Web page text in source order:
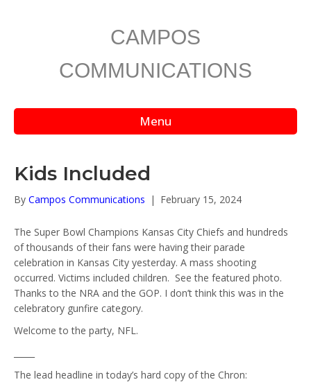
CAMPOS
COMMUNICATIONS
Menu
Kids Included
By Campos Communications | February 15, 2024
The Super Bowl Champions Kansas City Chiefs and hundreds
of thousands of their fans were having their parade
celebration in Kansas City yesterday. A mass shooting
occurred. Victims included children. See the featured photo.
Thanks to the NRA and the GOP. I don’t think this was in the
celebratory gunfire category.
Welcome to the party, NFL.
The lead headline in today’s hard copy of the Chron: